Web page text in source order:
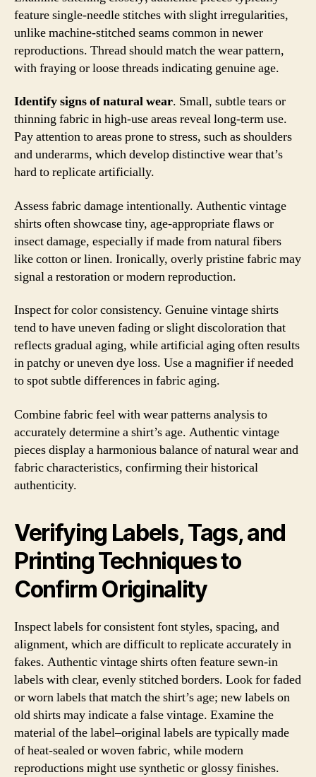
feature single-needle stitches with slight irregularities,
unlike machine-stitched seams common in newer
reproductions. Thread should match the wear pattern,
with fraying or loose threads indicating genuine age.
Identify signs of natural wear. Small, subtle tears or
thinning fabric in high-use areas reveal long-term use.
Pay attention to areas prone to stress, such as shoulders
and underarms, which develop distinctive wear that’s
hard to replicate artificially.
Assess fabric damage intentionally. Authentic vintage
shirts often showcase tiny, age-appropriate flaws or
insect damage, especially if made from natural fibers
like cotton or linen. Ironically, overly pristine fabric may
signal a restoration or modern reproduction.
Inspect for color consistency. Genuine vintage shirts
tend to have uneven fading or slight discoloration that
reflects gradual aging, while artificial aging often results
in patchy or uneven dye loss. Use a magnifier if needed
to spot subtle differences in fabric aging.
Combine fabric feel with wear patterns analysis to
accurately determine a shirt’s age. Authentic vintage
pieces display a harmonious balance of natural wear and
fabric characteristics, confirming their historical
authenticity.
Verifying Labels, Tags, and
Printing Techniques to
Confirm Originality
Inspect labels for consistent font styles, spacing, and
alignment, which are difficult to replicate accurately in
fakes. Authentic vintage shirts often feature sewn-in
labels with clear, evenly stitched borders. Look for faded
or worn labels that match the shirt’s age; new labels on
old shirts may indicate a false vintage. Examine the
material of the label–original labels are typically made
of heat-sealed or woven fabric, while modern
reproductions might use synthetic or glossy finishes.